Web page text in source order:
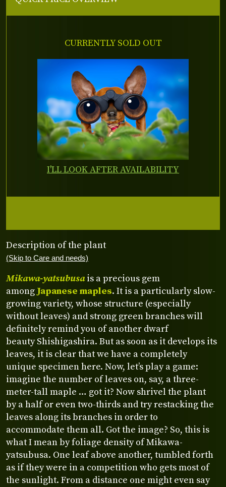
Description of the plant
(Skip to Care and needs)
Mikawa-yatsubusais a precious gem
among Japanese maples. It is a particularly slow-
growing variety, whose structure (especially
without leaves) and strong green branches will
definitely remind you of another dwarf
beauty Shishigashira. But as soon as it develops its
leaves, it is clear that we have a completely
unique specimen here. Now, let’s play a game:
imagine the number of leaves on, say, a three-
meter-tall maple … got it? Now shrivel the plant
by a half or even two-thirds and try restacking the
leaves along its branches in order to
accommodate them all. Got the image? So, this is
what I mean by foliage density of Mikawa-
yatsubusa. One leaf above another, tumbled forth
as if they were in a competition who gets most of
the sunlight. From a distance one might even say
CURRENTLY SOLD OUT
I'LL LOOK AFTER AVAILABILITY